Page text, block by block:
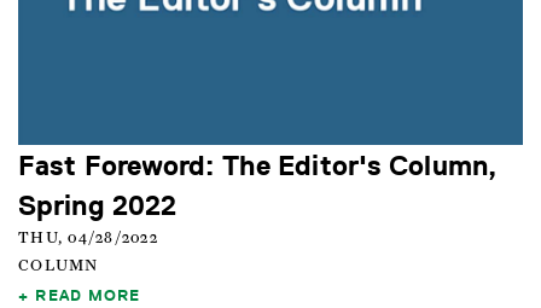
Fast Foreword: The Editor's Column,
Spring 2022
THU, 04/28/2022
COLUMN
READ MORE